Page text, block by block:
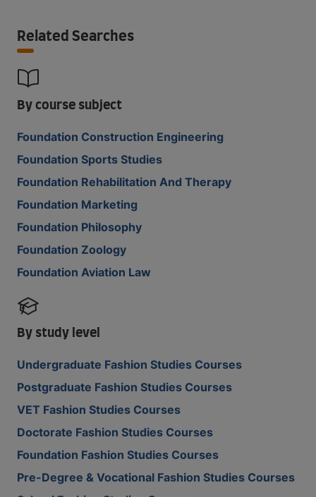
Related Searches
By course subject
Foundation Construction Engineering
Foundation Sports Studies
Foundation Rehabilitation And Therapy
Foundation Marketing
Foundation Philosophy
Foundation Zoology
Foundation Aviation Law
By study level
Undergraduate Fashion Studies Courses
Postgraduate Fashion Studies Courses
VET Fashion Studies Courses
Doctorate Fashion Studies Courses
Foundation Fashion Studies Courses
Pre-Degree & Vocational Fashion Studies Courses